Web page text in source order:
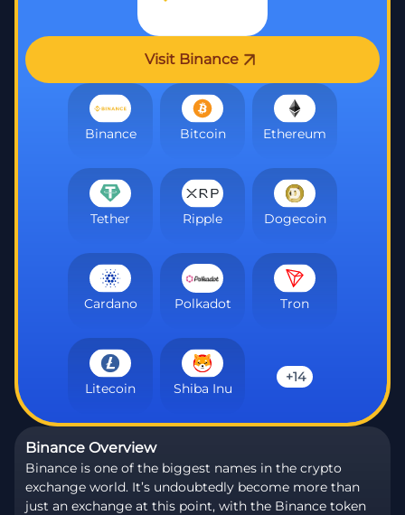
Binance Bitcoin Ethereum
Tether Ripple Dogecoin
Cardano Polkadot Tron
Litecoin Shiba Inu
+14
Visit Binance
Binance Overview
Binance is one of the biggest names in the crypto
exchange world. It’s undoubtedly become more than
just an exchange at this point, with the Binance token